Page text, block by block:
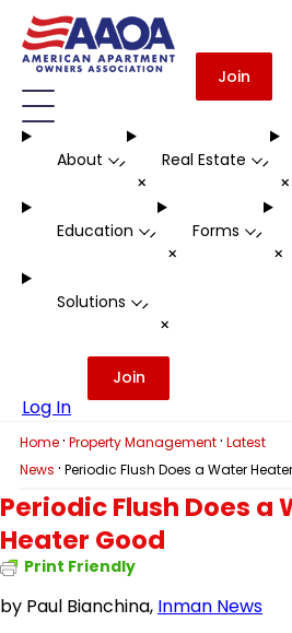
Join
About -
+
Real Estate -
+
Education -
+
Forms -
+
Solutions -
+
Log In
Join
Home · Property Management · Latest
News · Periodic Flush Does a Water
Periodic Flush Does a
Heater Good
Print Friendly
by Paul Bianchina, Inman News